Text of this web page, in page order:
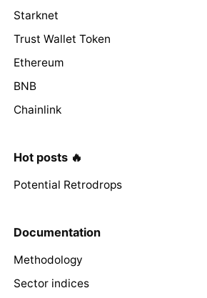
Starknet
Trust Wallet Token
Ethereum
BNB
Chainlink
Hot posts 🔥
Potential Retrodrops
Documentation
Methodology
Sector indices